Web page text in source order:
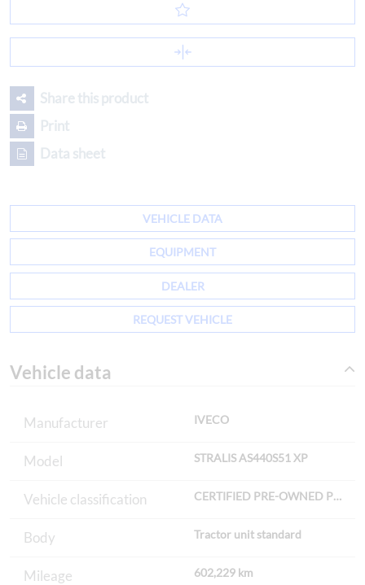
Share this product
Print
Data sheet
VEHICLE DATA
EQUIPMENT
DEALER
REQUEST VEHICLE
Vehicle data
Manufacturer IVECO
Model STRALIS AS440S51 XP
Vehicle classification CERTIFIED PRE-OWNED
Body Tractor unit standard
Mileage 602,229 km